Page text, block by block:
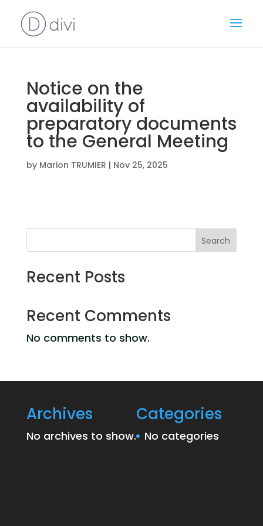
Notice on the
availability of
preparatory documents
to the General Meeting
by Marion TRUMIER | Nov 25, 2025
Search
Recent Posts
Recent Comments
No comments to show.
Archives
No archives to show.
Categories
No categories